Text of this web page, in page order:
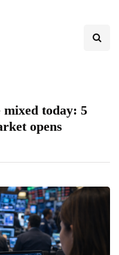
today: 5
opens